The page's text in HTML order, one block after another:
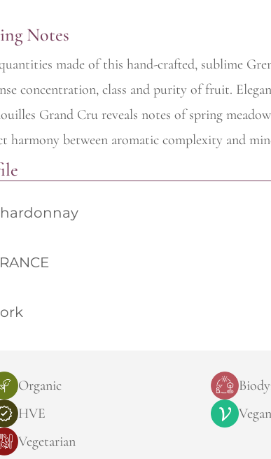
Notes
made of this hand-crafted, sublime
concentration, class and purity of fruit.
Grand Cru reveals notes of spring
harmony between aromatic complexity and
Organic
HVE
Vegan
Vegetarian